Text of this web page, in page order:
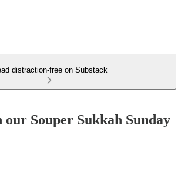
distraction-free on Substack
our Souper Sukkah Sunday